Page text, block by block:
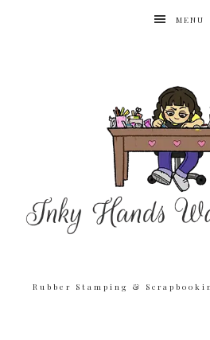
MENU
Rubber Stamping &